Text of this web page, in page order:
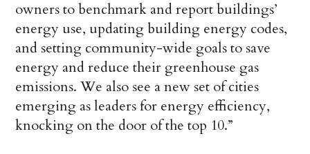
owners to benchmark and report buildings’
energy use, updating building energy codes,
and setting community-wide goals to save
energy and reduce their greenhouse gas
emissions. We also see a new set of cities
emerging as leaders for energy efficiency,
knocking on the door of the top 10.”